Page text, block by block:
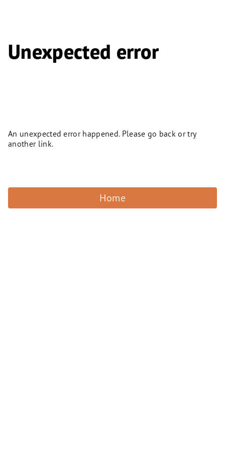
Unexpected error
An unexpected error happened. Please go back or try
another link.
Home